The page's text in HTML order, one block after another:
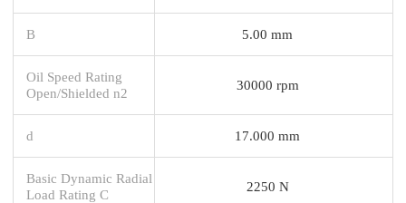
B 5.00 mm
Oil Speed Rating
Open/Shielded n2
30000 rpm
d 17.000 mm
Basic Dynamic Radial
Load Rating C
2250 N